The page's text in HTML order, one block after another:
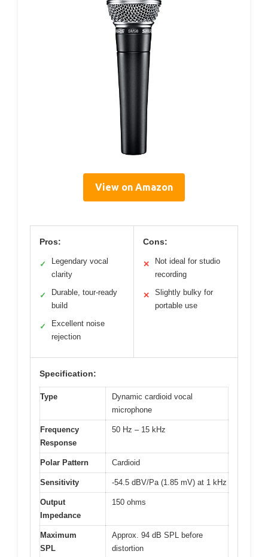
View on Amazon
Pros:
✓
Legendary vocal
clarity
✓
Durable, tour-ready
build
✓
Excellent noise
rejection
Cons:
✕
Not ideal for studio
recording
✕
Slightly bulky for
portable use
Specification:
Type
Dynamic cardioid vocal
microphone
Frequency
Response
50 Hz – 15 kHz
Polar Pattern Cardioid
Sensitivity -54.5 dBV/Pa (1.85 mV) at 1 kHz
Output
Impedance
150 ohms
Maximum
SPL
Approx. 94 dB SPL before
distortion